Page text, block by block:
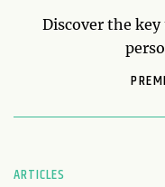
Discover the
ARTICLES